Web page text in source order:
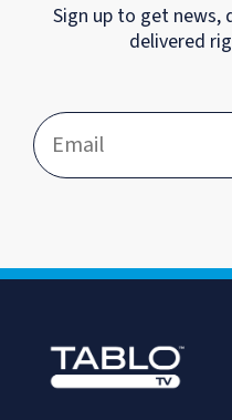
Sign up to get news,
delivered